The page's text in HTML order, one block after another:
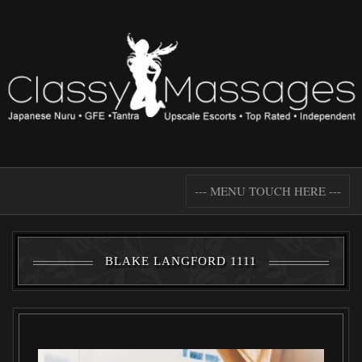
--- MENU TOUCH HERE ---
BLAKE LANGFORD 1111